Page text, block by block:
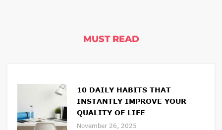
MUST READ
10 DAILY HABITS THAT
INSTANTLY IMPROVE YOUR
QUALITY OF LIFE
November 26, 2025